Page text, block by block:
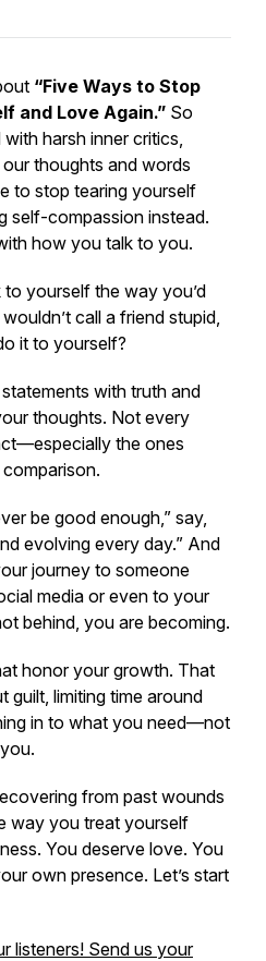
“Five Ways to Stop
and Love Again.” So
harsh inner critics,
thoughts and words
to stop tearing yourself
self-compassion instead.
howyou talk to you.
yourself the way you’d
call a friend stupid,
it to yourself?
with truth and
thoughts. Not every
the ones
be good enough,” say,
evolving every day.” And
journey to someone
media or even to your
behind, you are becoming.
honor your growth. That
guilt, limiting time around
in to what you need—not
from past wounds
way you treat yourself
You deserve love. You
own presence. Let’s start
listeners! Send us your